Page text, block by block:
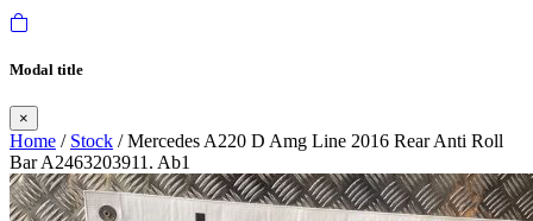
Modal title
×
Home / Stock / Mercedes A220 D Amg Line 2016 Rear Anti Roll
Bar A2463203911. Ab1